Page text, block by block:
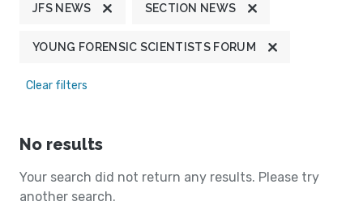
JFS NEWS SECTION NEWS
YOUNG FORENSIC SCIENTISTS FORUM
Clear filters
No results
Your search did not return any results. Please try
another search.